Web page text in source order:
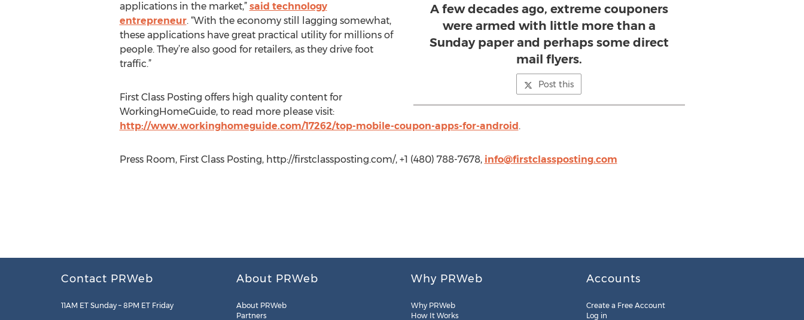
A few decades ago, extreme couponers
were armed with little more than a
Sunday paper and perhaps some direct
mail flyers.
Post this
applications in the market,” said technology
entrepreneur. “With the economy still lagging somewhat,
these applications have great practical utility for millions of
people. They’re also good for retailers, as they drive foot
traffic.”
First Class Posting offers high quality content for
WorkingHomeGuide, to read more please visit:
http://www.workinghomeguide.com/17262/top-mobile-coupon-apps-for-android.
Press Room, First Class Posting, http://firstclassposting.com/, +1 (480) 788-7678, info@firstclassposting.com
Contact PRWeb
11AM ET Sunday – 8PM ET Friday
About PRWeb
About PRWeb
Partners
Why PRWeb
Why PRWeb
How It Works
Accounts
Create a Free Account
Log in